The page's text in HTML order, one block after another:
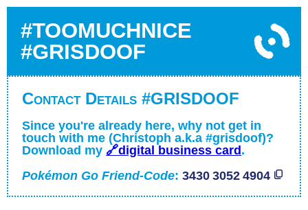
#TOOMUCHNICE
#GRISDOOF
Contact Details #GRISDOOF
Since you're already here, why not get in
touch with me (Christoph a.k.a #grisdoof)?
Download my 🔗digital business card .
Pokémon Go Friend-Code: 3430 3052 4904